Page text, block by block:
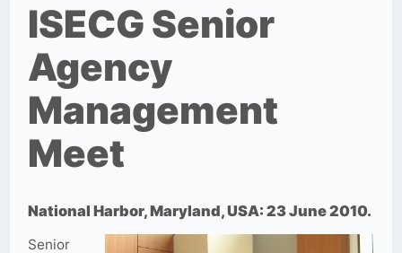
ISECG Senior
Agency
Management
Meet
National Harbor, Maryland, USA: 23 June 2010.
Senior